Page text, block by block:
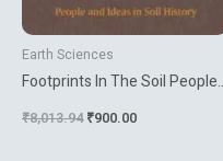
Earth Sciences
Footprints In The Soil People
₹8,013.94 ₹900.00